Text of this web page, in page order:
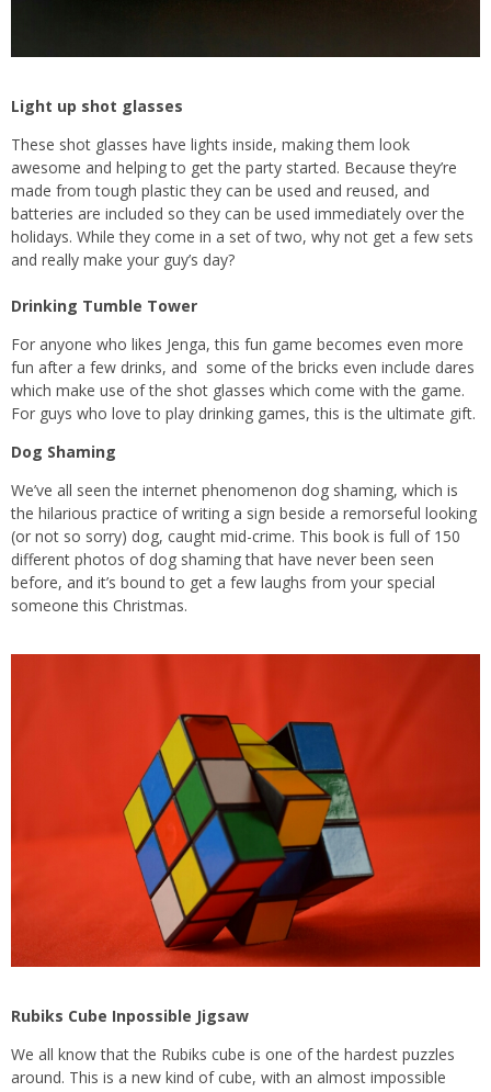
Light up shot glasses
These shot glasses have lights inside, making them look
awesome and helping to get the party started. Because they’re
made from tough plastic they can be used and reused, and
batteries are included so they can be used immediately over the
holidays. While they come in a set of two, why not get a few sets
and really make your guy’s day?
Drinking Tumble Tower
For anyone who likes Jenga, this fun game becomes even more
fun after a few drinks, and some of the bricks even include dares
which make use of the shot glasses which come with the game.
For guys who love to play drinking games, this is the ultimate gift.
Dog Shaming
We’ve all seen the internet phenomenon dog shaming, which is
the hilarious practice of writing a sign beside a remorseful looking
(or not so sorry) dog, caught mid-crime. This book is full of 150
different photos of dog shaming that have never been seen
before, and it’s bound to get a few laughs from your special
someone this Christmas.
Rubiks Cube Inpossible Jigsaw
We all know that the Rubiks cube is one of the hardest puzzles
around. This is a new kind of cube, with an almost impossible